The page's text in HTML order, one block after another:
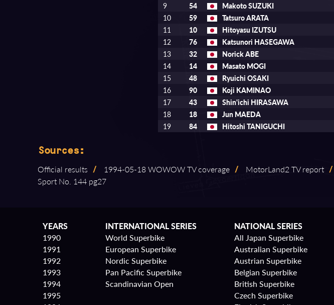
9
54 Makoto SUZUKI
10
59 Tatsuro ARATA
11
10 Hitoyasu IZUTSU
12
76 Katsunori HASEGAWA
13
32 Norick ABE
14
14 Masato MOGI
15
48 Ryuichi OSAKI
16
90 Koji KAMINAO
17
43 Shin'ichi HIRASAWA
18
18 Jun MAEDA
19
84 Hitoshi TANIGUCHI
Sources:
Official results / 1994⁠-⁠05⁠-⁠18 WOWOW TV coverage / MotorLand2 TV report /
Sport No. 144 pg27
YEARS
1990
1991
1992
1993
1994
1995
INTERNATIONAL SERIES
World Superbike
European Superbike
Nordic Superbike
Pan Pacific Superbike
Scandinavian Open
NATIONAL SERIES
All Japan Superbike
Australian Superbike
Austrian Superbike
Belgian Superbike
British Superbike
Czech Superbike